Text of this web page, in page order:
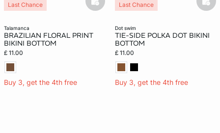
talamanca
BRAZILIAN FLORAL PRINT
BIKINI BOTTOM
£ 11.00
Buy 3, get the 4th free
Last Chance basketfull
dot swim
TIE-SIDE POLKA DOT BIKINI
BOTTOM
£ 11.00
Buy 3, get the 4th free
Last Chance